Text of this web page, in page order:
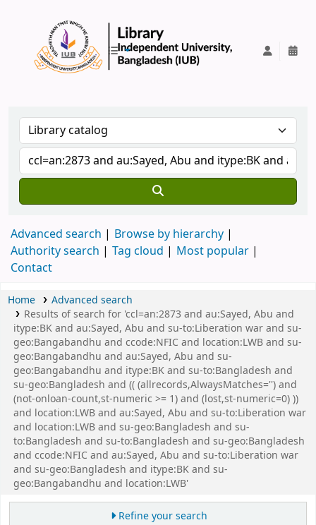
Advanced search
Browse by hierarchy
Authority search
Tag cloud
Most popular
Contact
Home
Advanced search
Results of search for 'ccl=an:2873 and au:Sayed, Abu and
itype:BK and au:Sayed, Abu and su-to:Liberation war and su-
geo:Bangabandhu and ccode:NFIC and location:LWB and su-
geo:Bangabandhu and au:Sayed, Abu and su-
geo:Bangabandhu and itype:BK and su-to:Bangladesh and
su-geo:Bangladesh and (( (allrecords,AlwaysMatches='') and
(not-onloan-count,st-numeric >= 1) and (lost,st-numeric=0) ))
and location:LWB and au:Sayed, Abu and su-to:Liberation war
and location:LWB and su-geo:Bangladesh and su-
to:Bangladesh and su-to:Bangladesh and su-geo:Bangladesh
and ccode:NFIC and au:Sayed, Abu and su-to:Liberation war
and su-geo:Bangladesh and itype:BK and su-
geo:Bangabandhu and location:LWB'
Refine your search